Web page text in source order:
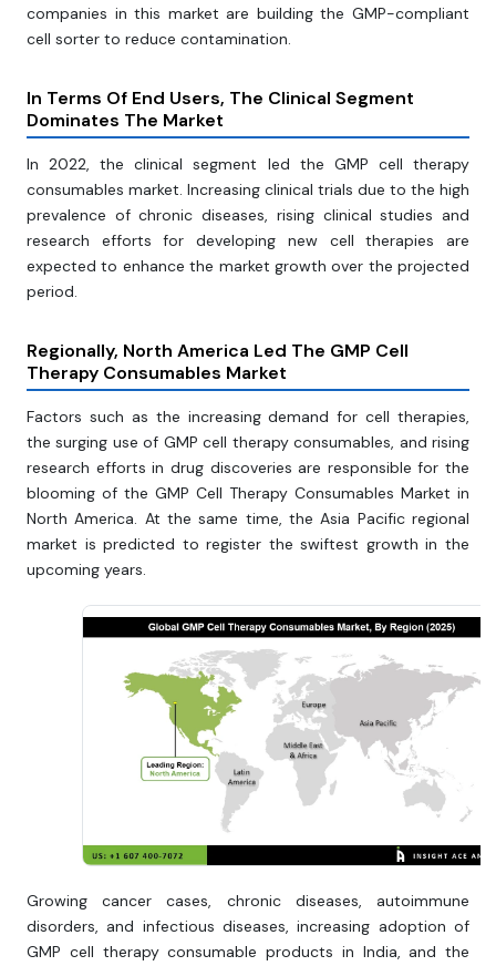
companies in this market are building the GMP-compliant
cell sorter to reduce contamination.
In Terms Of End Users, The Clinical Segment
Dominates The Market
In 2022, the clinical segment led the GMP cell therapy
consumables market. Increasing clinical trials due to the high
prevalence of chronic diseases, rising clinical studies and
research efforts for developing new cell therapies are
expected to enhance the market growth over the projected
period.
Regionally, North America Led The GMP Cell
Therapy Consumables Market
Factors such as the increasing demand for cell therapies,
the surging use of GMP cell therapy consumables, and rising
research efforts in drug discoveries are responsible for the
blooming of the GMP Cell Therapy Consumables Market in
North America. At the same time, the Asia Pacific regional
market is predicted to register the swiftest growth in the
upcoming years.
Growing cancer cases, chronic diseases, autoimmune
disorders, and infectious diseases, increasing adoption of
GMP cell therapy consumable products in India, and the